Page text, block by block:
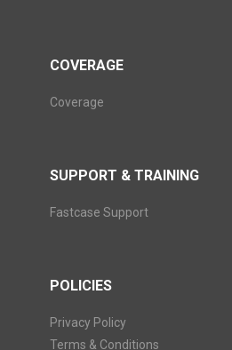
COVERAGE
Coverage
SUPPORT & TRAINING
Fastcase Support
POLICIES
Privacy Policy
Terms & Conditions